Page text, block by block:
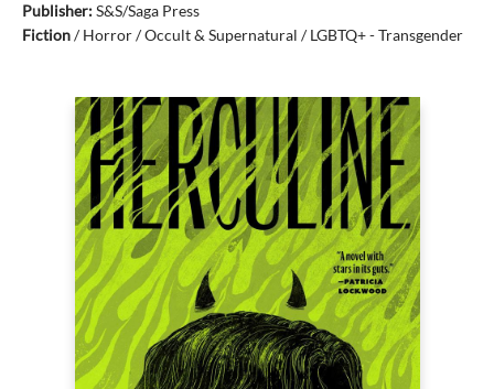
Publisher:S&S/Saga Press
Fiction/Horror / Occult & Supernatural / LGBTQ+ - Transgender